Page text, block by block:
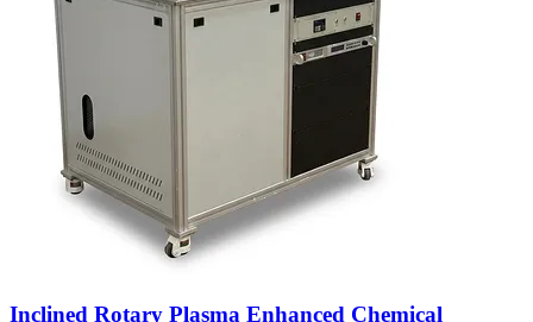
Inclined Rotary Plasma Enhanced Chemical